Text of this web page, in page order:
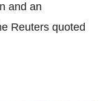
and an
Reuters quoted